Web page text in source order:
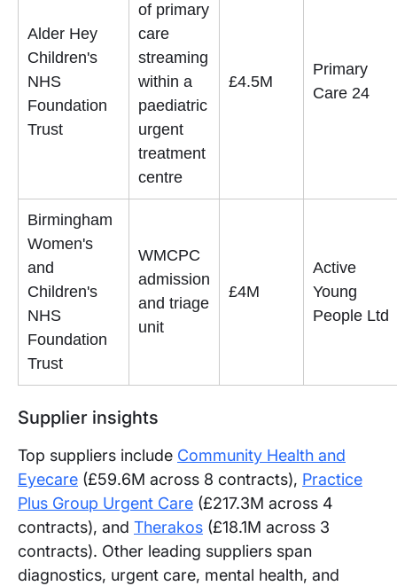
Alder Hey
Children's
NHS
Foundation
Trust
of primary
care
streaming
within a
paediatric
urgent
treatment
centre
£4.5M
Primary
Care 24
Birmingham
Women's
and
Children's
NHS
Foundation
Trust
WMCPC
admission
and triage
unit
£4M
Active
Young
People Ltd
Supplier insights
Top suppliers include Community Health and
Eyecare (£59.6M across 8 contracts), Practice
Plus Group Urgent Care (£217.3M across 4
contracts), and Therakos (£18.1M across 3
contracts). Other leading suppliers span
diagnostics, urgent care, mental health, and